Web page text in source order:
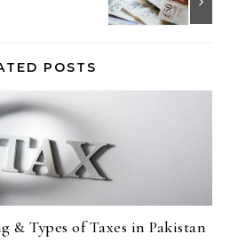
POSTS
& Types of Taxes in Pakistan